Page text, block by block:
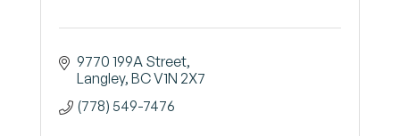
9770 199A Street
Langley BCV1N 2X7
(778) 549-7476